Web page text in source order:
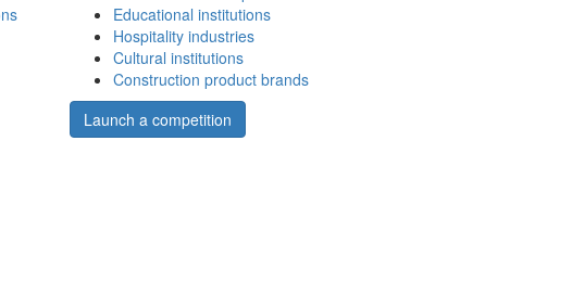
Educational institutions
Hospitality industries
Cultural institutions
Construction product brands
Launch a competition